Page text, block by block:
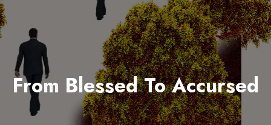
From Blessed To Accursed